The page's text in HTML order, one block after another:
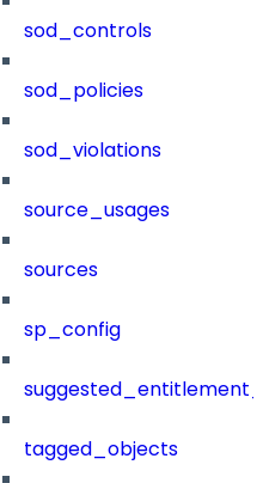
sod_controls
sod_policies
sod_violations
source_usages
sources
sp_config
tagged_objects